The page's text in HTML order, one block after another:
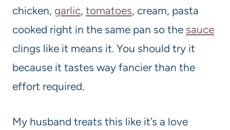
chicken, garlic, tomatoes, cream, pasta
cooked right in the same pan so the sauce
clings like it means it. You should try it
because it tastes way fancier than the
effort required.
My husband treats this like it’s a love